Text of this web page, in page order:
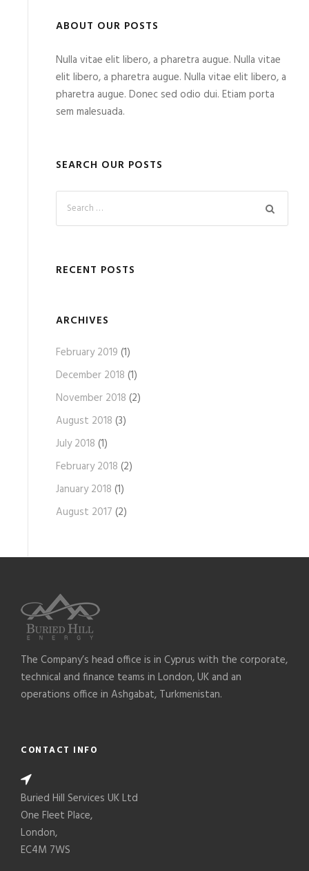
ABOUT OUR POSTS
Nulla vitae elit libero, a pharetra augue. Nulla vitae
elit libero, a pharetra augue. Nulla vitae elit libero, a
pharetra augue. Donec sed odio dui. Etiam porta
sem malesuada.
SEARCH OUR POSTS
RECENT POSTS
ARCHIVES
February 2019 (1)
December 2018 (1)
November 2018 (2)
August 2018 (3)
July 2018 (1)
February 2018 (2)
January 2018 (1)
August 2017 (2)
The Company’s head office is in Cyprus with the corporate,
technical and finance teams in London, UK and an
operations office in Ashgabat, Turkmenistan.
CONTACT INFO
Buried Hill Services UK Ltd
One Fleet Place,
London,
EC4M 7WS